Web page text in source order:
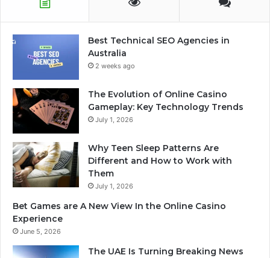
Best Technical SEO Agencies in
Australia
2 weeks ago
The Evolution of Online Casino
Gameplay: Key Technology Trends
July 1, 2026
Why Teen Sleep Patterns Are
Different and How to Work with
Them
July 1, 2026
Bet Games are A New View In the Online Casino
Experience
June 5, 2026
The UAE Is Turning Breaking News